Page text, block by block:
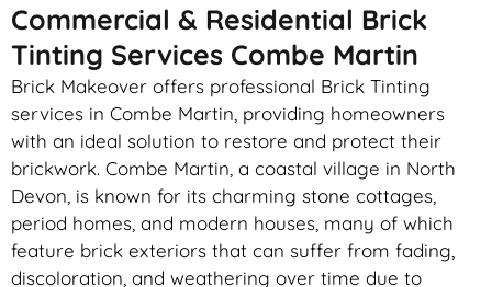
Commercial & Residential Brick
Tinting Services Combe Martin
Brick Makeover offers professional Brick Tinting
services in Combe Martin, providing homeowners
with an ideal solution to restore and protect their
brickwork. Combe Martin, a coastal village in North
Devon, is known for its charming stone cottages,
period homes, and modern houses, many of which
feature brick exteriors that can suffer from fading,
discoloration, and weathering over time due to